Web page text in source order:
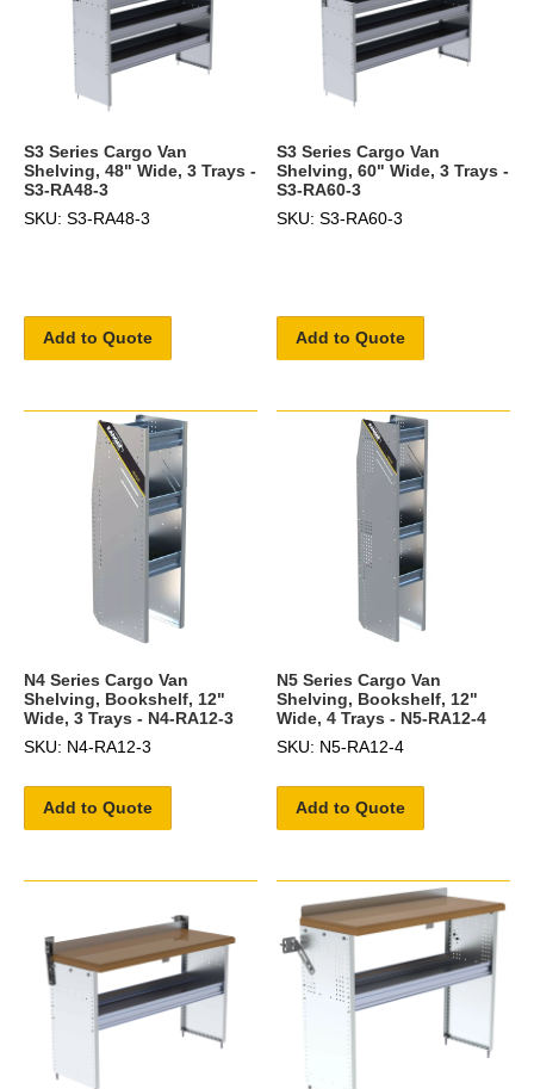
S3 Series Cargo Van
Shelving, 48" Wide, 3 Trays -
S3-RA48-3
SKU: S3-RA48-3
Add to Quote
S3 Series Cargo Van
Shelving, 60" Wide, 3 Trays -
S3-RA60-3
SKU: S3-RA60-3
Add to Quote
N4 Series Cargo Van
Shelving, Bookshelf, 12"
Wide, 3 Trays - N4-RA12-3
SKU: N4-RA12-3
Add to Quote
N5 Series Cargo Van
Shelving, Bookshelf, 12"
Wide, 4 Trays - N5-RA12-4
SKU: N5-RA12-4
Add to Quote